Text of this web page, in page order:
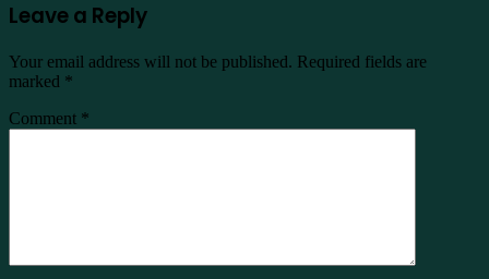
Leave a Reply
Your email address will not be published. Required fields are
marked *
Comment *